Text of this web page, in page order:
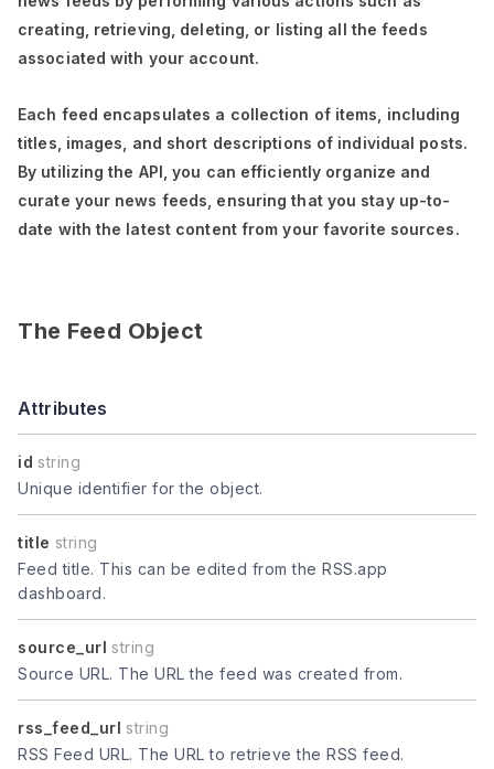
creating, retrieving, deleting, or listing all the feeds
associated with your account.
Each feed encapsulates a collection of items, including
titles, images, and short descriptions of individual posts.
By utilizing the API, you can efficiently organize and
curate your news feeds, ensuring that you stay up-to-
date with the latest content from your favorite sources.
The Feed Object
Attributes
id string
Unique identifier for the object.
title string
Feed title. This can be edited from the RSS.app
dashboard.
source_url string
Source URL. The URL the feed was created from.
rss_feed_url string
RSS Feed URL. The URL to retrieve the RSS feed.